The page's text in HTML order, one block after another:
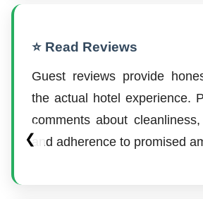
⭐ Read Reviews
Guest reviews provide
the actual hotel experience.
comments about
and adherence to promised
❮